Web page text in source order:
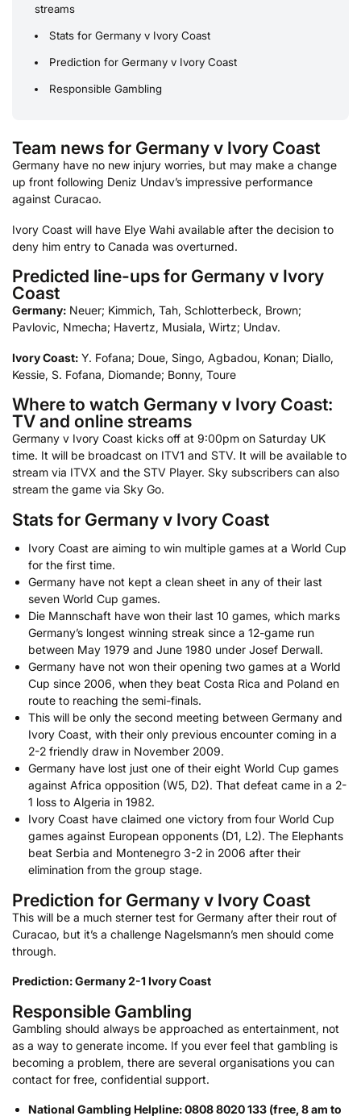
streams
Stats for Germany v Ivory Coast
Prediction for Germany v Ivory Coast
Responsible Gambling
Team news for Germany v Ivory Coast
Germany have no new injury worries, but may make a change
up front following Deniz Undav’s impressive performance
against Curacao.
Ivory Coast will have Elye Wahi available after the decision to
deny him entry to Canada was overturned.
Predicted line-ups for Germany v Ivory
Coast
Germany: Neuer; Kimmich, Tah, Schlotterbeck, Brown;
Pavlovic, Nmecha; Havertz, Musiala, Wirtz; Undav.
Ivory Coast: Y. Fofana; Doue, Singo, Agbadou, Konan; Diallo,
Kessie, S. Fofana, Diomande; Bonny, Toure
Where to watch Germany v Ivory Coast:
TV and online streams
Germany v Ivory Coast kicks off at 9:00pm on Saturday UK
time. It will be broadcast on ITV1 and STV. It will be available to
stream via ITVX and the STV Player. Sky subscribers can also
stream the game via Sky Go.
Stats for Germany v Ivory Coast
Ivory Coast are aiming to win multiple games at a World Cup
for the first time.
Germany have not kept a clean sheet in any of their last
seven World Cup games.
Die Mannschaft have won their last 10 games, which marks
Germany’s longest winning streak since a 12-game run
between May 1979 and June 1980 under Josef Derwall.
Germany have not won their opening two games at a World
Cup since 2006, when they beat Costa Rica and Poland en
route to reaching the semi-finals.
This will be only the second meeting between Germany and
Ivory Coast, with their only previous encounter coming in a
2-2 friendly draw in November 2009.
Germany have lost just one of their eight World Cup games
against Africa opposition (W5, D2). That defeat came in a 2-
1 loss to Algeria in 1982.
Ivory Coast have claimed one victory from four World Cup
games against European opponents (D1, L2). The Elephants
beat Serbia and Montenegro 3-2 in 2006 after their
elimination from the group stage.
Prediction for Germany v Ivory Coast
This will be a much sterner test for Germany after their rout of
Curacao, but it’s a challenge Nagelsmann’s men should come
through.
Prediction: Germany 2-1 Ivory Coast
Responsible Gambling
Gambling should always be approached as entertainment, not
as a way to generate income. If you ever feel that gambling is
becoming a problem, there are several organisations you can
contact for free, confidential support.
National Gambling Helpline: 0808 8020 133 (free, 8 am to